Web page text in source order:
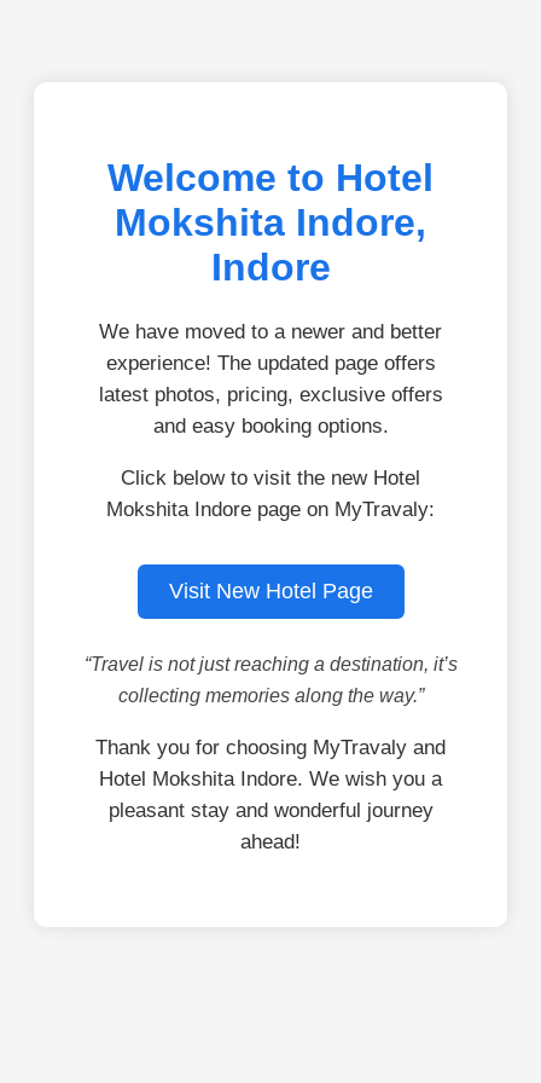
Welcome to Hotel
Mokshita Indore,
Indore
We have moved to a newer and better
experience! The updated page offers
latest photos, pricing, exclusive offers
and easy booking options.
Click below to visit the new Hotel
Mokshita Indore page on MyTravaly:
Visit New Hotel Page
“Travel is not just reaching a destination, it’s
collecting memories along the way.”
Thank you for choosing MyTravaly and
Hotel Mokshita Indore. We wish you a
pleasant stay and wonderful journey
ahead!